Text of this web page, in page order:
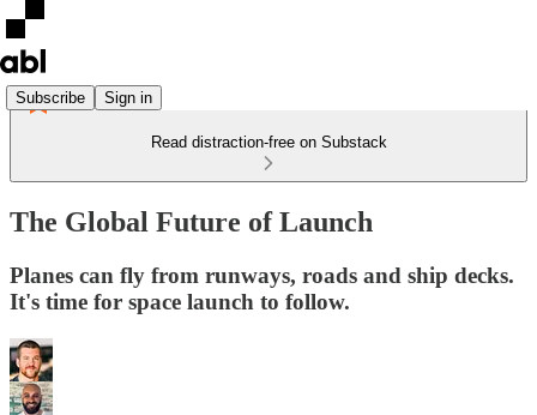
Subscribe Sign in
Read distraction-free on Substack
The Global Future of Launch
Planes can fly from runways, roads and ship decks.
It's time for space launch to follow.